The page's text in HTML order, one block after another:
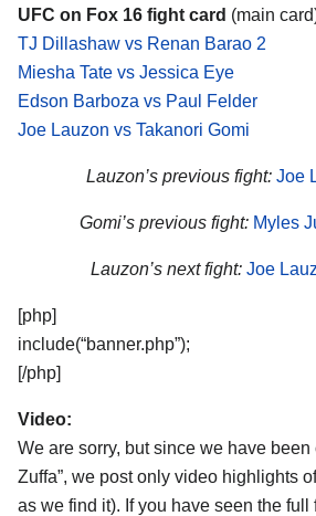
UFC on Fox 16 fight card (main
TJ Dillashaw vs Renan Barao 2
Miesha Tate vs Jessica Eye
Edson Barboza vs Paul Felder
Joe Lauzon vs Takanori Gomi
Lauzon’s previous fight: Joe
Gomi’s previous fight: Myles
Lauzon’s next fight: Joe
[php]
include(“banner.php”);
[/php]
Video:
We are sorry, but since we have been
Zuffa”, we post only video highlights
as we find it). If you have seen the full